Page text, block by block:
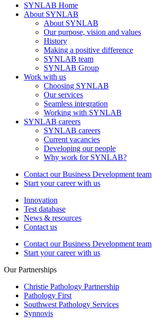
SYNLAB Home
About SYNLAB
About SYNLAB
Our purpose, vision and values
History
Making a positive difference
SYNLAB team
SYNLAB Group
Work with us
Choosing SYNLAB
Our services
Seamless integration
Working with SYNLAB
SYNLAB careers
SYNLAB careers
Current vacancies
Developing our people
Why work for SYNLAB?
Contact our Business Development team
Start your career with us
Innovation
Test database
News & resources
Contact us
Contact our Business Development team
Start your career with us
Our Partnerships
Christie Pathology Partnership
Pathology First
Southwest Pathology Services
Synnovis